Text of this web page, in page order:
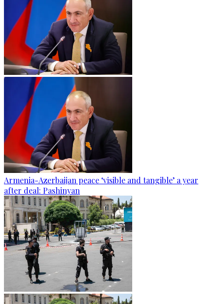
Armenia-Azerbaijan peace ‘visible and tangible’ a year
after deal: Pashinyan